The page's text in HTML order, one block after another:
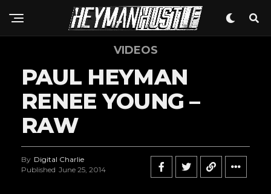
VIDEOS
PAUL HEYMAN
RENEE YOUNG –
RAW
By Digital Charlie
Published June 25, 2014